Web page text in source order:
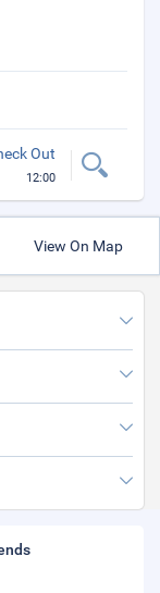
Out
12:00
View On Map